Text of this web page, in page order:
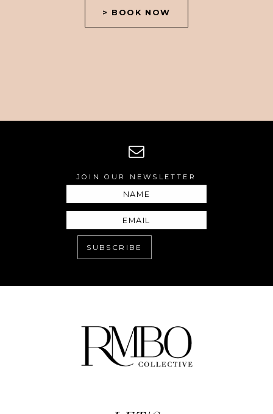
> BOOK NOW
JOIN OUR NEWSLETTER